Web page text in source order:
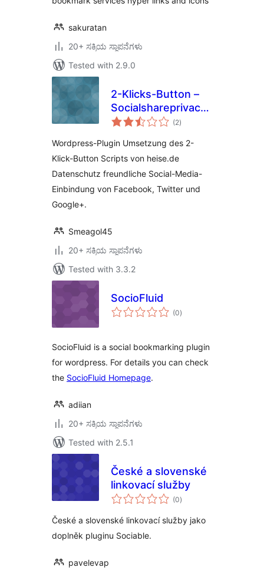
sakuratan
20+ ಸಕ್ರಿಯ ಸ್ಥಾಪನೆಗಳು
Tested with 2.9.0
2-Klicks-Button –
Socialshareprivacy
Plugin
(2total
ratings
)
Wordpress-Plugin Umsetzung des 2-
Klick-Button Scripts von heise.de
Datenschutz freundliche Social-Media-
Einbindung von Facebook, Twitter und
Google+.
Smeagol45
20+ ಸಕ್ರಿಯ ಸ್ಥಾಪನೆಗಳು
Tested with 3.3.2
SocioFluid
(0total
ratings
)
SocioFluid is a social bookmarking plugin
for wordpress. For details you can check
the SocioFluid Homepage.
adiian
20+ ಸಕ್ರಿಯ ಸ್ಥಾಪನೆಗಳು
Tested with 2.5.1
České a slovenské
linkovací služby
(0total
ratings
)
České a slovenské linkovací služby jako
doplněk pluginu Sociable.
pavelevap